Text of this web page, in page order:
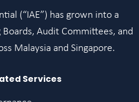
(“IAE”) has grown into a
Audit Committees, and
Malaysia and Singapore.
Services